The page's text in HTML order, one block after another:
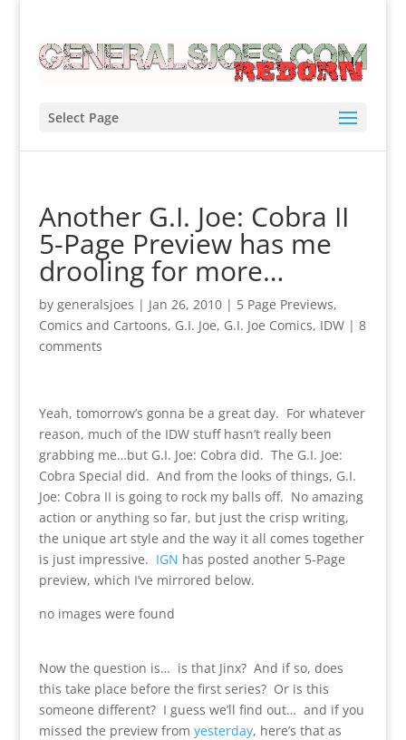
Select Page
Another G.I. Joe: Cobra II
5-Page Preview has me
drooling for more…
by generalsjoes | Jan 26, 2010| 5 Page Previews,
Comics and Cartoons, G.I. Joe, G.I. Joe Comics, IDW| 8
comments
Yeah, tomorrow’s gonna be a great day. For whatever
reason, much of the IDW stuff hasn’t really been
grabbing me…but G.I. Joe: Cobra did. The G.I. Joe:
Cobra Special did. And from the looks of things, G.I.
Joe: Cobra II is going to rock my balls off. No amazing
action or anything so far, but just the crisp writing,
the unique art style and the way it all comes together
is just impressive. IGN has posted another 5-Page
preview, which I’ve mirrored below.
no images were found
Now the question is… is that Jinx? And if so, does
this take place before the first series? Or is this
someone different? I guess we’ll find out… and if you
missed the preview from yesterday, here’s that as